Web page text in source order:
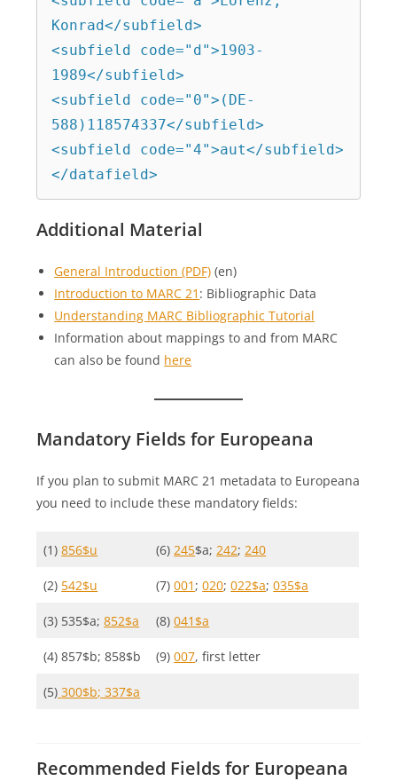
Konrad</subfield>
<subfield code="d">1903-
1989</subfield>
<subfield code="0">(DE-
588)118574337</subfield>
<subfield code="4">aut</subfield>
</datafield>
Additional Material
General Introduction (PDF) (en)
Introduction to MARC 21 : Bibliographic Data
Understanding MARC Bibliographic Tutorial
Information about mappings to and from MARC
can also be found here
Mandatory Fields for Europeana
If you plan to submit MARC 21 metadata to Europeana
you need to include these mandatory fields:
(1)856$u (6)245$a;242;240
(2) 542$u (7)001;020;022$a;035$a
(3) 535$a;852$a (8)041$a
(4) 857$b; 858$b (9)007, first letter
(5) 300$b; 337$a
Recommended Fields for Europeana